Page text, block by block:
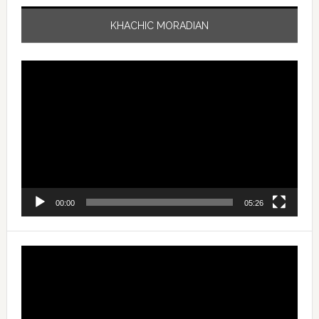
KHACHIC MORADIAN
00:00 05:26